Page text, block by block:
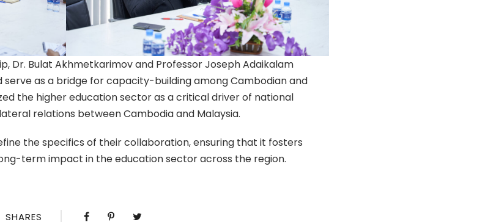
Dr. Bulat Akhmetkarimov and Professor Joseph Adaikalam
as a bridge for capacity-building among Cambodian and
the higher education sector as a critical driver of national
relations between Cambodia and Malaysia.
the specifics of their collaboration, ensuring that it fosters
term impact in the education sector across the region.
SHARES